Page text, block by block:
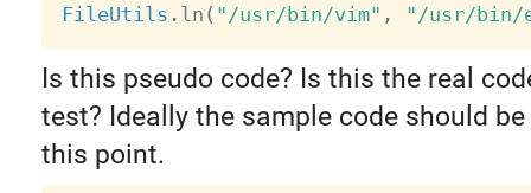
FileUtils . ln ( "/usr/bin/vim" , "/usr/bin/
Is this pseudo code? Is this the real
test? Ideally the sample code should
this point.